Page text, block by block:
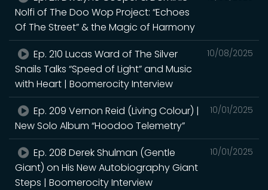
Nolfi of The Doo Wop Project: “Echoes
Of The Street” & the Magic of Harmony
10/08/2025
Ep. 210 Lucas Ward of The Silver
Snails Talks “Speed of Light” and Music
with Heart | Boomerocity Interview
10/01/2025
Ep. 209 Vernon Reid (Living Colour) |
New Solo Album “Hoodoo Telemetry”
10/01/2025
Ep. 208 Derek Shulman (Gentle
Giant) on His New Autobiography Giant
Steps | Boomerocity Interview